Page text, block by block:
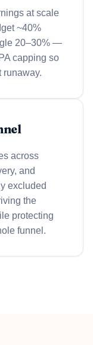
at scale
~40%
20–30% —
capping so
runaway.
across
and
excluded
the
protecting
funnel.